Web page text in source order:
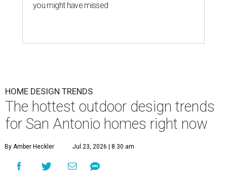
you might have missed
HOME DESIGN TRENDS
The hottest outdoor design trends
for San Antonio homes right now
By Amber Heckler Jul 23, 2026 | 8:30 am